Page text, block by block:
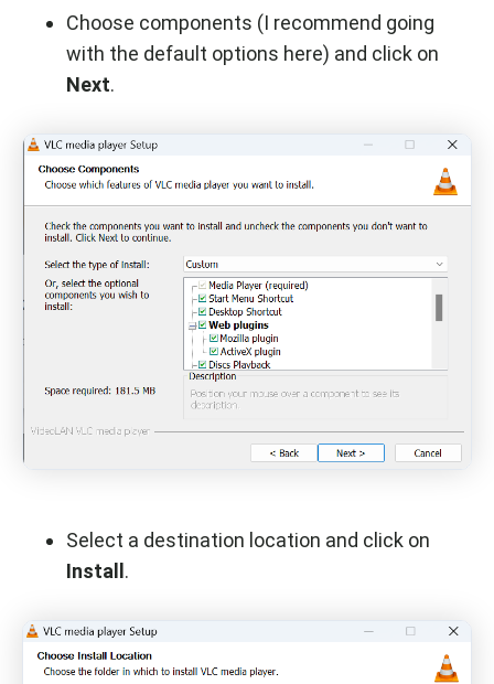
Choose components (I recommend going
with the default options here) and click on
Next.
Select a destination location and click on
Install .